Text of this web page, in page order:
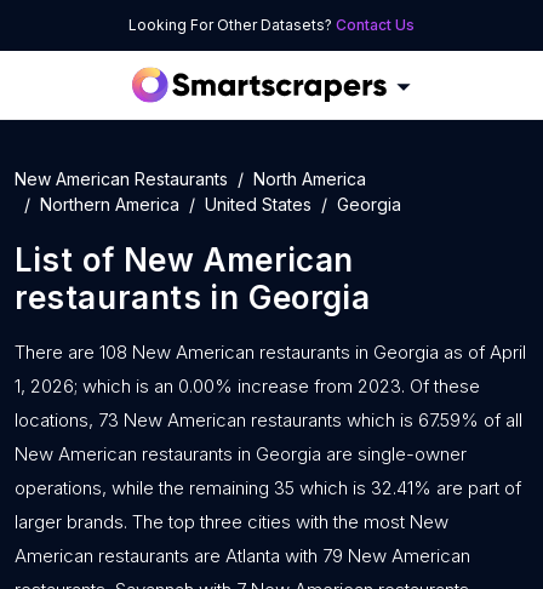
Looking For Other Datasets? Contact Us
New American Restaurants
North America
Northern America
United States Georgia
List of New American
restaurants in Georgia
There are 108 New American restaurants in Georgia as of April
1, 2026; which is an 0.00% increase from 2023. Of these
locations, 73 New American restaurants which is 67.59% of all
New American restaurants in Georgia are single-owner
operations, while the remaining 35 which is 32.41% are part of
larger brands. The top three cities with the most New
American restaurants are Atlanta with 79 New American